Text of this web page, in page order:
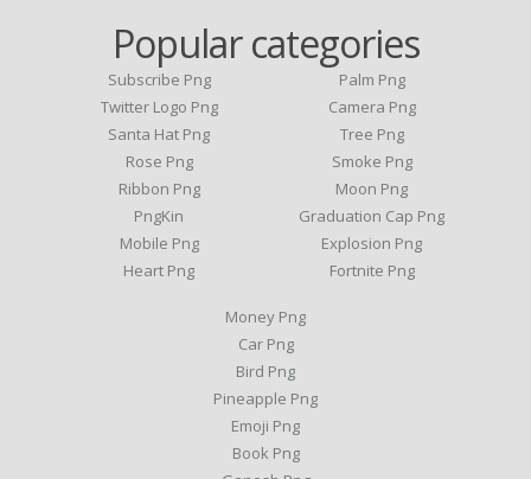
Popular categories
Subscribe Png
Twitter Logo Png
Santa Hat Png
Rose Png
Ribbon Png
PngKin
Mobile Png
Heart Png
Palm Png
Camera Png
Tree Png
Smoke Png
Moon Png
Graduation Cap Png
Explosion Png
Fortnite Png
Money Png
Car Png
Bird Png
Pineapple Png
Emoji Png
Book Png